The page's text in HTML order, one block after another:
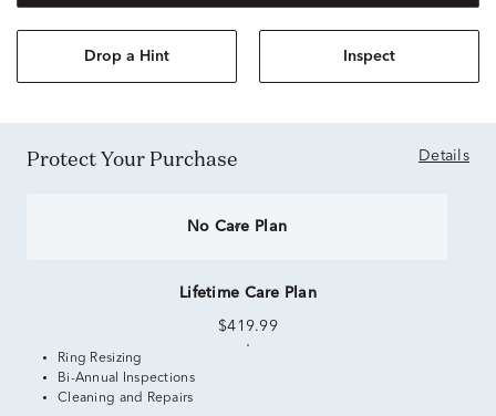
Drop a Hint Inspect
Protect Your Purchase Details
No Care Plan
Lifetime Care Plan
$419.99
Ring Resizing
Bi-Annual Inspections
Cleaning and Repairs